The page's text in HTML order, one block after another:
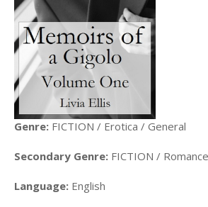
Genre: FICTION / Erotica / General
Secondary Genre: FICTION /
Language: English